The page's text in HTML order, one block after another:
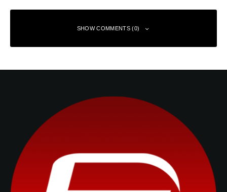
SHOW COMMENTS (0)